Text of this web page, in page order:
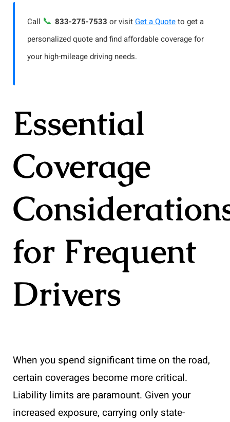
Call 📞 833-275-7533 or visitGet a Quoteto get a
personalized quote and find affordable coverage for
your high-mileage driving needs.
Essential
Coverage
for Frequent
Drivers
When you spend significant time on the road,
certain coverages become more critical.
Liability limits are paramount. Given your
increased exposure, carrying only state-